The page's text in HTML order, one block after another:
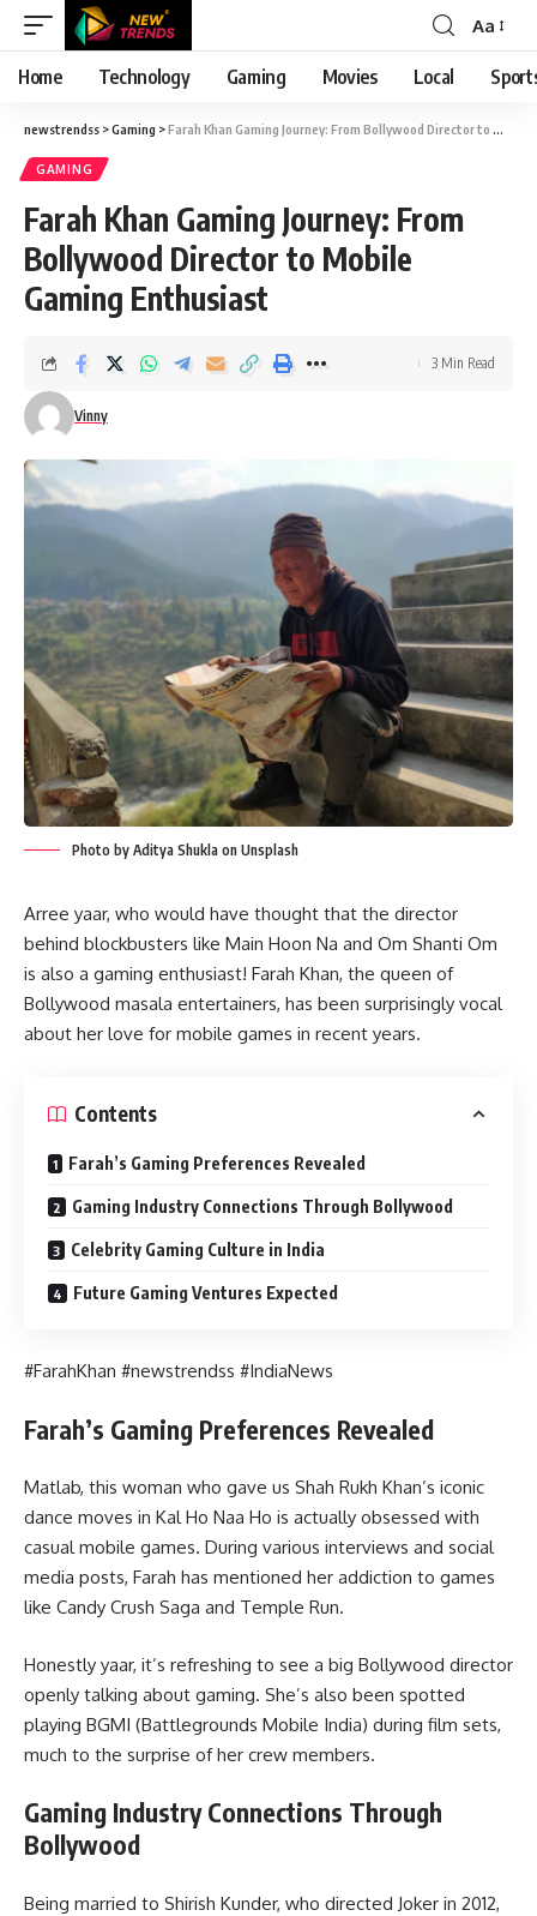
Font
Resizer
Aa
Home Technology Gaming Movies Local
newstrendss >Gaming >Farah Khan Gaming Journey: From Bollywood Director to Mobile Gaming Enthusiast
GAMING
Farah Khan Gaming Journey: From
Bollywood Director to Mobile
Gaming Enthusiast
Vinny
3 Min Read
Photo by Aditya Shukla on Unsplash
Arree yaar, who would have thought that the director
behind blockbusters like Main Hoon Na and Om Shanti Om
is also a gaming enthusiast! Farah Khan, the queen of
Bollywood masala entertainers, has been surprisingly vocal
about her love for mobile games in recent years.
Contents
Farah’s Gaming Preferences Revealed
Gaming Industry Connections Through Bollywood
Celebrity Gaming Culture in India
Future Gaming Ventures Expected
#FarahKhan #newstrendss #IndiaNews
Farah’s Gaming Preferences Revealed
Matlab, this woman who gave us Shah Rukh Khan’s iconic
dance moves in Kal Ho Naa Ho is actually obsessed with
casual mobile games. During various interviews and social
media posts, Farah has mentioned her addiction to games
like Candy Crush Saga and Temple Run.
Honestly yaar, it’s refreshing to see a big Bollywood director
openly talking about gaming. She’s also been spotted
playing BGMI (Battlegrounds Mobile India) during film sets,
much to the surprise of her crew members.
Gaming Industry Connections Through
Bollywood
Being married to Shirish Kunder, who directed Joker in 2012,